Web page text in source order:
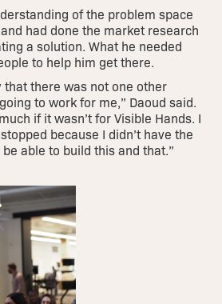
of the problem space
had done the market research
a solution. What he needed
to help him get there.
that there was not one other
to work for me,” Daoud said.
if it wasn’t for Visible Hands. I
because I didn’t have the
able to build this and that.”